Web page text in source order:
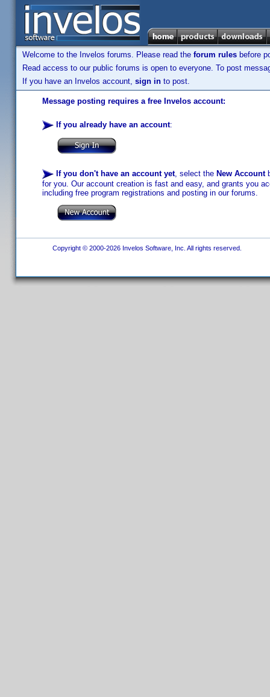
Welcome to the Invelos forums. Please read the forum rules before
Read access to our public forums is open to everyone. To post
If you have an Invelos account, sign in to post.
Message posting requires a free Invelos account:
If you already have an account:
If you don't have an account yet, select the New Account
for you. Our account creation is fast and easy, and grants you
including free program registrations and posting in our forums.
Copyright © 2000-2026 Invelos Software, Inc. All rights reserved.